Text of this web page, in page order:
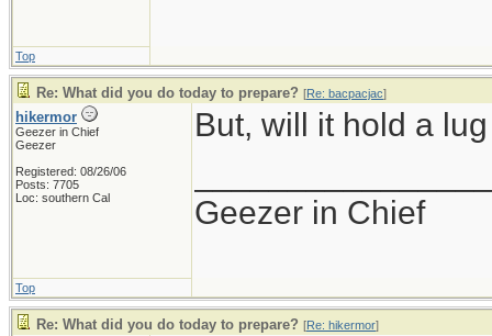
Top
Re: What did you do today to prepare? [Re: bacpacjac]
hikermor
Geezer in Chief
Geezer
Registered: 08/26/06
Posts: 7705
Loc: southern Cal
But, will it hold a
Geezer in Chief
Top
Re: What did you do today to prepare? [Re: hikermor]